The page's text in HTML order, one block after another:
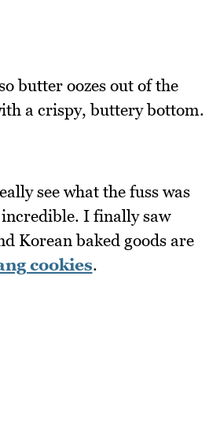
butter oozes out of the
a crispy, buttery bottom.
see what the fuss was
I finally saw
Korean baked goods are
cookies.